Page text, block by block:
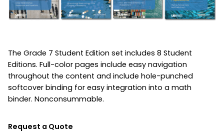
The Grade 7 Student Edition set includes 8 Student
Editions. Full-color pages include easy navigation
throughout the content and include hole-punched
softcover binding for easy integration into a math
binder. Nonconsummable.
Request a Quote